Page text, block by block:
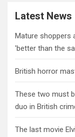
Latest News
Mature shoppers
'better than the
British horror
These two must
duo in British
The last movie